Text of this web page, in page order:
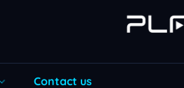
Contact us